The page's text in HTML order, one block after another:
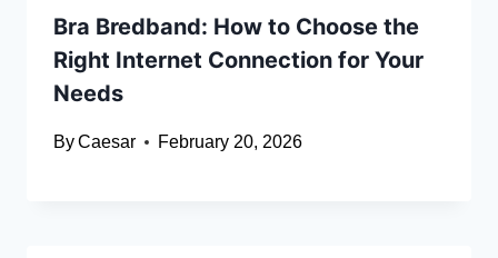
Bra Bredband: How to Choose the
Right Internet Connection for Your
Needs
ByCaesar February 20, 2026